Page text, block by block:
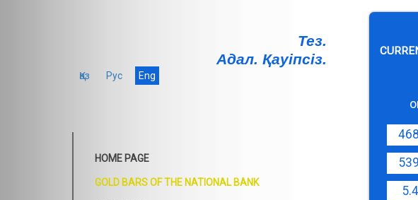
Тез.
Адал. Қауiпсiз.
Қаз Рус Eng
HOME PAGE
GOLD BARS OF THE NATIONAL BANK